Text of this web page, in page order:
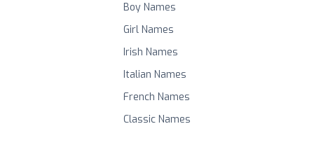
Boy Names
Girl Names
Irish Names
Italian Names
French Names
Classic Names